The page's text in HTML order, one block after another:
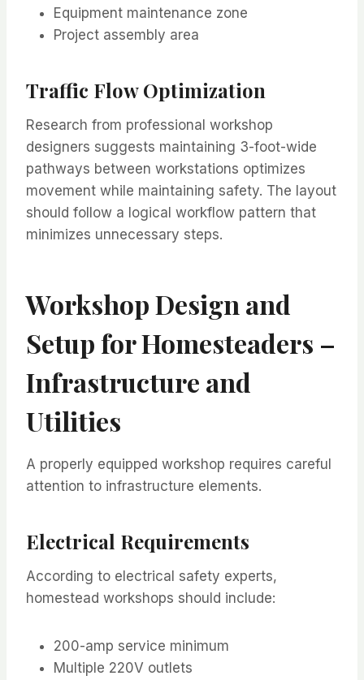
Equipment maintenance zone
Project assembly area
Traffic Flow Optimization
Research from professional workshop
designers suggests maintaining 3-foot-wide
pathways between workstations optimizes
movement while maintaining safety. The layout
should follow a logical workflow pattern that
minimizes unnecessary steps.
Workshop Design and
Setup for Homesteaders –
Infrastructure and
Utilities
A properly equipped workshop requires careful
attention to infrastructure elements.
Electrical Requirements
According to electrical safety experts,
homestead workshops should include:
200-amp service minimum
Multiple 220V outlets